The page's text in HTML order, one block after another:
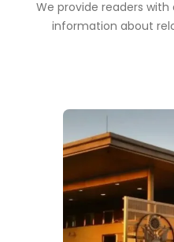
We provide readers
information about